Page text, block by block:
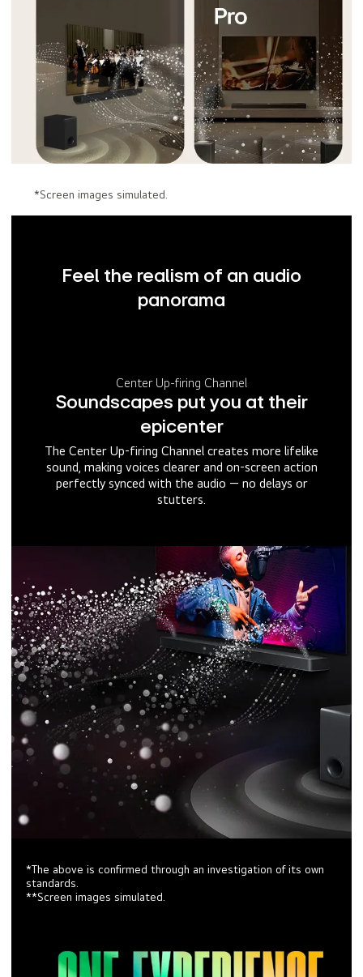
*Screen images simulated.
Feel the realism of an audio
panorama
Center Up-firing Channel
Soundscapes put you at their
epicenter
The Center Up-firing Channel creates more lifelike
sound, making voices clearer and on-screen action
perfectly synced with the audio — no delays or
stutters.
*The above is confirmed through an investigation of its own
standards.
**Screen images simulated.